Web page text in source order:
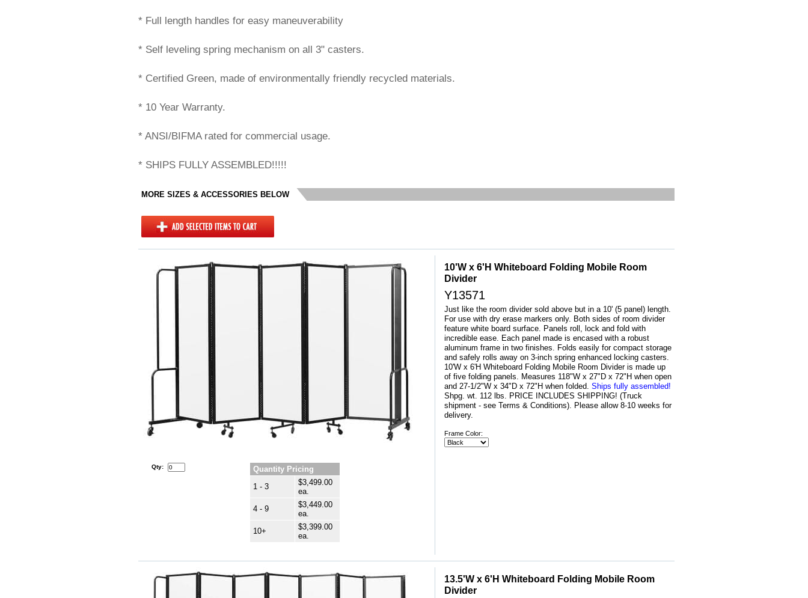
* Full length handles for easy maneuverability
* Self leveling spring mechanism on all 3" casters.
* Certified Green, made of environmentally friendly recycled materials.
* 10 Year Warranty.
* ANSI/BIFMA rated for commercial usage.
* SHIPS FULLY ASSEMBLED!!!!!
MORE SIZES & ACCESSORIES BELOW
Qty:
Quantity Pricing
1 - 3
$3,499.00
ea.
4 - 9
$3,449.00
ea.
10+
$3,399.00
ea.
10'W x 6'H Whiteboard Folding Mobile Room
Divider
Y13571
Just like the room divider sold above but in a 10' (5 panel) length.
For use with dry erase markers only. Both sides of room divider
feature white board surface. Panels roll, lock and fold with
incredible ease. Each panel made is encased with a robust
aluminum frame in two finishes. Folds easily for compact storage
and safely rolls away on 3-inch spring enhanced locking casters.
10'W x 6'H Whiteboard Folding Mobile Room Divider is made up
of five folding panels. Measures 118"W x 27"D x 72"H when open
and 27-1/2"W x 34"D x 72"H when folded. Ships fully assembled!
Shpg. wt. 112 lbs. PRICE INCLUDES SHIPPING! (Truck
shipment - see Terms & Conditions). Please allow 8-10 weeks for
delivery.
Frame Color:
13.5'W x 6'H Whiteboard Folding Mobile Room
Divider